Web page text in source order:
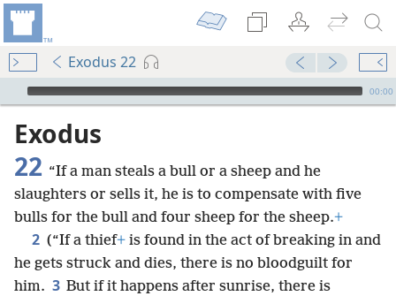
Exodus 22
mejs.audio-player
00:00
Exodus
22 “If a man steals a bull or a sheep and he
slaughters or sells it, he is to compensate with five
bulls for the bull and four sheep for the sheep.+
2 (“If a thief+ is found in the act of breaking in and
he gets struck and dies, there is no bloodguilt for
him. 3 But if it happens after sunrise, there is